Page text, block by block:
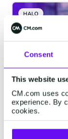
Consent
This website
CM.com uses
experience. By
cookies.
HALO
Never
Voice